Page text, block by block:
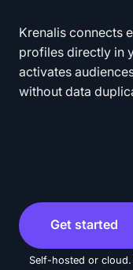
Krenalis connects
profiles directly in
activates
without data
Get started
Self-hosted or